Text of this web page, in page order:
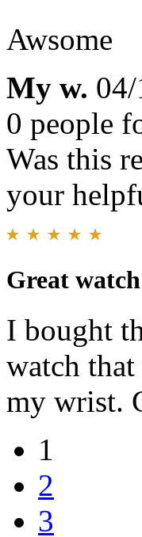
Awsome
My w.
0 people
Was this
your
Great watch
I bought
watch
my wrist.
1
2
3